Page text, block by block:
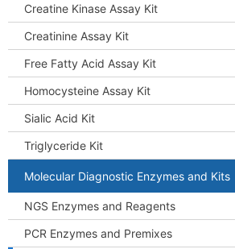
Creatine Kinase Assay Kit
Creatinine Assay Kit
Free Fatty Acid Assay Kit
Homocysteine Assay Kit
Sialic Acid Kit
Triglyceride Kit
Molecular Diagnostic Enzymes and Kits
NGS Enzymes and Reagents
PCR Enzymes and Premixes